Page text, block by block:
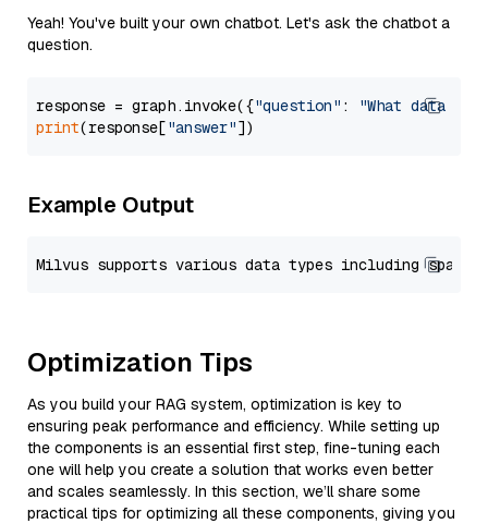
Yeah! You've built your own chatbot. Let's ask the chatbot a
question.
response = graph.invoke({"question" :
"What data
print(response["answer"
Example Output
Optimization Tips
As you build your RAG system, optimization is key to
ensuring peak performance and efficiency. While setting up
the components is an essential first step, fine-tuning each
one will help you create a solution that works even better
and scales seamlessly. In this section, we’ll share some
practical tips for optimizing all these components, giving you